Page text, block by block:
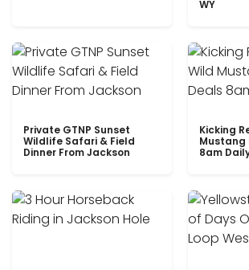
WY
Private GTNP Sunset
Wildlife Safari & Field
Dinner From Jackson
Kicking
Mustang
8am